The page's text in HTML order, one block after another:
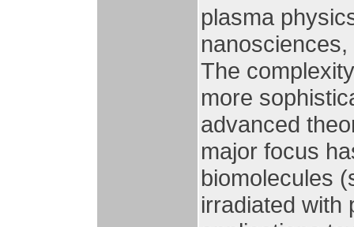
plasma
The
more
advanced
major focus
biomolecules
irradiated with